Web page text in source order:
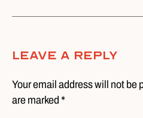
Leave A Reply
Your email address will not be
are marked *